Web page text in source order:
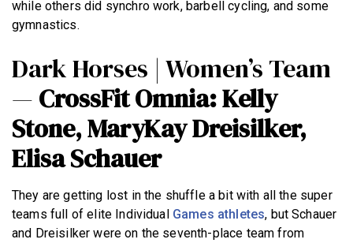
while others did synchro work, barbell cycling, and some
gymnastics.
Dark Horses | Women’s Team
— CrossFit Omnia: Kelly
Stone, MaryKay Dreisilker,
Elisa Schauer
They are getting lost in the shuffle a bit with all the super
teams full of elite Individual Games athletes, but Schauer
and Dreisilker were on the seventh-place team from